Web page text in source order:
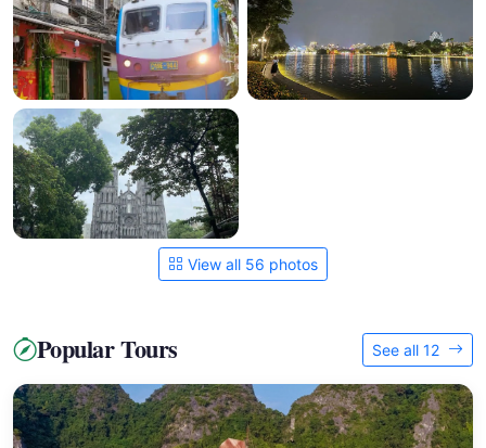
View all 56 photos
Popular Tours See all 12